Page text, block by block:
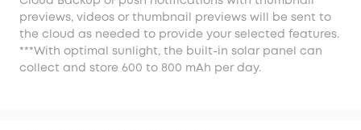
previews, videos or thumbnail previews will be sent to
the cloud as needed to provide your selected features.
***With optimal sunlight, the built-in solar panel can
collect and store 600 to 800 mAh per day.